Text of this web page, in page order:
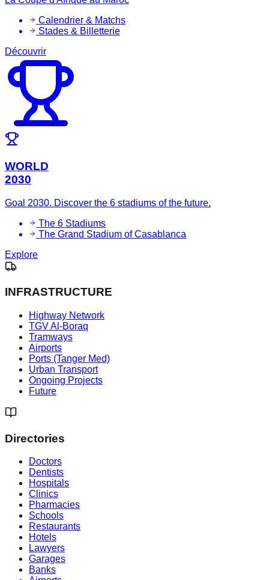
Calendrier & Matchs
Stades & Billetterie
Découvrir
WORLD
2030
Goal 2030. Discover the 6 stadiums of the future.
The 6 Stadiums
The Grand Stadium of Casablanca
Explore
INFRASTRUCTURE
Highway Network
TGV Al-Boraq
Tramways
Airports
Ports (Tanger Med)
Urban Transport
Ongoing Projects
Future
Directories
Doctors
Dentists
Hospitals
Clinics
Pharmacies
Schools
Restaurants
Hotels
Lawyers
Garages
Banks